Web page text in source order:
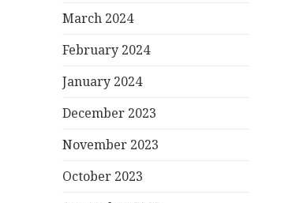
March 2024
February 2024
January 2024
December 2023
November 2023
October 2023